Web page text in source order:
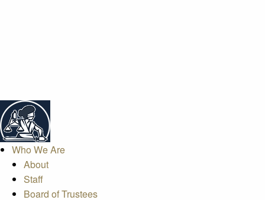
Who We Are
About
Staff
Board of Trustees